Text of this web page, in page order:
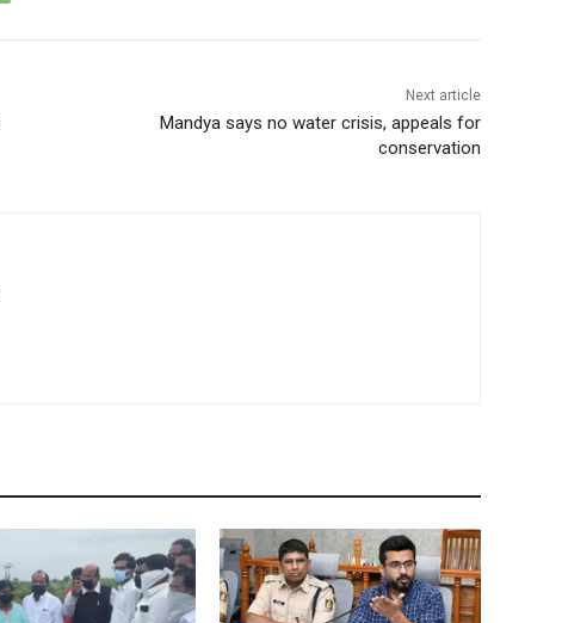
Next article
Mandya says no water crisis, appeals for
conservation